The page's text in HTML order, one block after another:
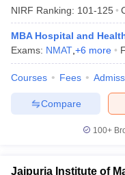
Cutoff
Cutoff
NMAT ResultNMAT
ResultSNAP Cutoff
ResultCMAT Cutoff
MAH MBA CET
All
Other MBA
Jaipur
Apart from MAT , MBA
CAT
NIRF Ranking: 101-125
MBA Hospital and
Exams: NMAT +6 more
Courses Fees
Compare
100+
Jaipuria Institute of